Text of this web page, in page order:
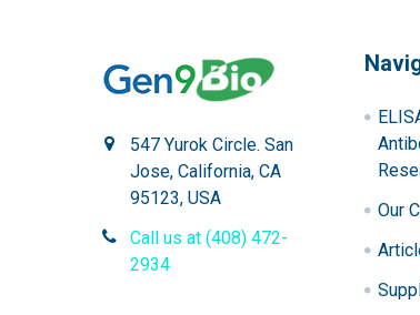
547 Yurok Circle. San
Jose, California, CA
95123, USA
Call us at (408) 472-
2934
Our